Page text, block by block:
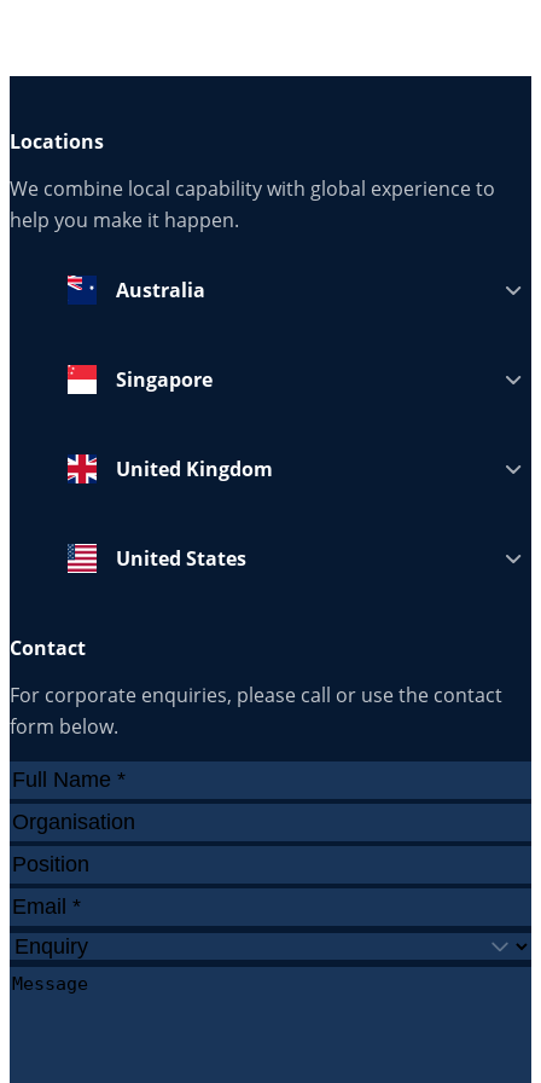
Locations
We combine local capability with global experience to
help you make it happen.
Australia
Singapore
United Kingdom
United States
Contact
For corporate enquiries, please call or use the contact
form below.